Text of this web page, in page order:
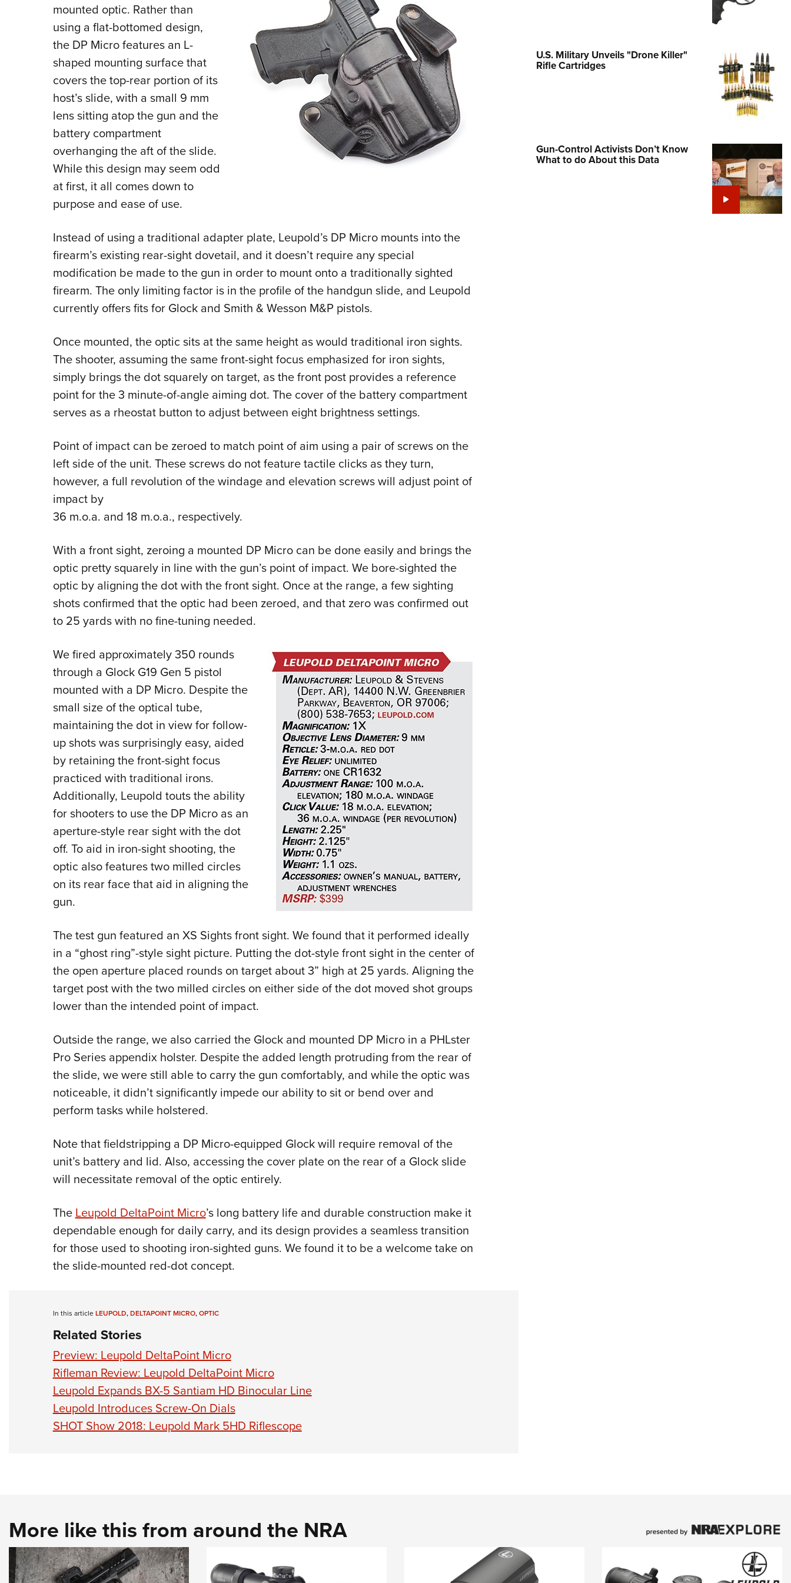
Collegiate Shooting Programs
mounted optic. Rather than
using a flat-bottomed design,
the DP Micro features an L-
shaped mounting surface that
covers the top-rear portion of its
host’s slide, with a small 9 mm
lens sitting atop the gun and the
battery compartment
overhanging the aft of the slide.
While this design may seem odd
at first, it all comes down to
purpose and ease of use.
Instead of using a traditional adapter plate, Leupold’s DP Micro mounts into the
firearm’s existing rear-sight dovetail, and it doesn’t require any special
modification be made to the gun in order to mount onto a traditionally sighted
firearm. The only limiting factor is in the profile of the handgun slide, and Leupold
currently offers fits for Glock and Smith & Wesson M&P pistols.
Once mounted, the optic sits at the same height as would traditional iron sights.
The shooter, assuming the same front-sight focus emphasized for iron sights,
simply brings the dot squarely on target, as the front post provides a reference
point for the 3 minute-of-angle aiming dot. The cover of the battery compartment
serves as a rheostat button to adjust between eight brightness settings.
Point of impact can be zeroed to match point of aim using a pair of screws on the
left side of the unit. These screws do not feature tactile clicks as they turn,
however, a full revolution of the windage and elevation screws will adjust point of
impact by
36 m.o.a. and 18 m.o.a., respectively.
With a front sight, zeroing a mounted DP Micro can be done easily and brings the
optic pretty squarely in line with the gun’s point of impact. We bore-sighted the
optic by aligning the dot with the front sight. Once at the range, a few sighting
shots confirmed that the optic had been zeroed, and that zero was confirmed out
to 25 yards with no fine-tuning needed.
We fired approximately 350 rounds
through a Glock G19 Gen 5 pistol
mounted with a DP Micro. Despite the
small size of the optical tube,
maintaining the dot in view for follow-
up shots was surprisingly easy, aided
by retaining the front-sight focus
practiced with traditional irons.
Additionally, Leupold touts the ability
for shooters to use the DP Micro as an
aperture-style rear sight with the dot
off. To aid in iron-sight shooting, the
optic also features two milled circles
on its rear face that aid in aligning the
gun.
The test gun featured an XS Sights front sight. We found that it performed ideally
in a “ghost ring”-style sight picture. Putting the dot-style front sight in the center of
the open aperture placed rounds on target about 3” high at 25 yards. Aligning the
target post with the two milled circles on either side of the dot moved shot groups
lower than the intended point of impact.
Outside the range, we also carried the Glock and mounted DP Micro in a PHLster
Pro Series appendix holster. Despite the added length protruding from the rear of
the slide, we were still able to carry the gun comfortably, and while the optic was
noticeable, it didn’t significantly impede our ability to sit or bend over and
perform tasks while holstered.
Note that fieldstripping a DP Micro-equipped Glock will require removal of the
unit’s battery and lid. Also, accessing the cover plate on the rear of a Glock slide
will necessitate removal of the optic entirely.
TheLeupold DeltaPoint Micro’s long battery life and durable construction make it
dependable enough for daily carry, and its design provides a seamless transition
for those used to shooting iron-sighted guns. We found it to be a welcome take on
the slide-mounted red-dot concept.
In this articleLEUPOLD,DELTAPOINT MICRO,OPTIC
Related Stories
Preview: Leupold DeltaPoint Micro
Rifleman Review: Leupold DeltaPoint Micro
Leupold Expands BX-5 Santiam HD Binocular Line
Leupold Introduces Screw-On Dials
SHOT Show 2018: Leupold Mark 5HD Riflescope
U.S. Military Unveils "Drone Killer"
Rifle Cartridges
Gun-Control Activists Don’t Know
What to do About this Data
More like this from around the NRA